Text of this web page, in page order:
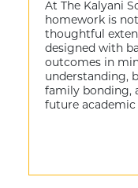
At The Kalyani
homework is
thoughtful
designed with
outcomes in
understanding,
family bonding,
future academic